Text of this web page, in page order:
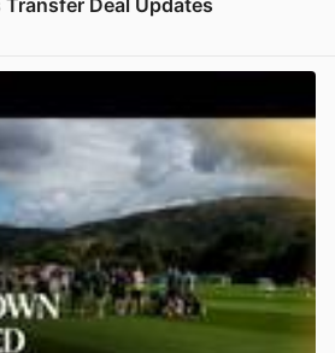
Transfer Deal Updates